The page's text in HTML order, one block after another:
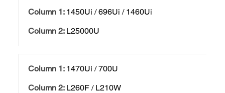
1450Ui / 696Ui / 1460Ui
L25000U
1470Ui / 700U
L260F / L210W